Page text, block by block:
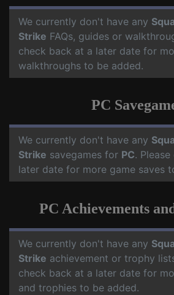
We currently don't have any
Strike FAQs, guides or
check back at a later date for
walkthroughs to be added.
PC
We currently don't have any
Strike savegames for PC.
later date for more game saves
PC Achievements
We currently don't have any
Strike achievement or trophy
check back at a later date for
and trophies to be added.